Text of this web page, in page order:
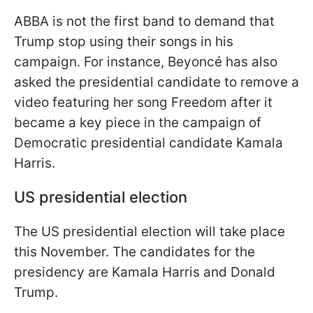
ABBA is not the first band to demand that
Trump stop using their songs in his
campaign. For instance, Beyoncé has also
asked the presidential candidate to remove a
video featuring her song Freedom after it
became a key piece in the campaign of
Democratic presidential candidate Kamala
Harris.
US presidential election
The US presidential election will take place
this November. The candidates for the
presidency are Kamala Harris and Donald
Trump.